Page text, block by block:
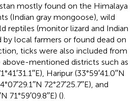
mostly found on the Himalaya
(Indian gray mongoose), wild
reptiles (monitor lizard and Indian
local farmers or found dead on
ticks were also included from
mentioned districts such as
Haripur (33°59′41.0′′N
72°27′25.7′′E), and
71°59′09.8′′E) ().